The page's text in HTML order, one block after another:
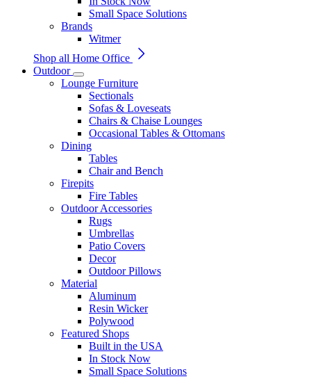
Small Space Solutions
Brands
Witmer
Shop all Home Office
Outdoor
Lounge Furniture
Sectionals
Sofas & Loveseats
Chairs & Chaise Lounges
Occasional Tables & Ottomans
Dining
Tables
Chair and Bench
Firepits
Fire Tables
Outdoor Accessories
Rugs
Umbrellas
Patio Covers
Decor
Outdoor Pillows
Material
Aluminum
Resin Wicker
Polywood
Featured Shops
Built in the USA
In Stock Now
Small Space Solutions